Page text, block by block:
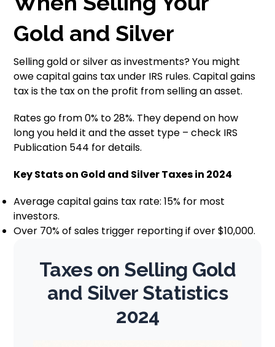
Gold and Silver
Selling gold or silver as investments? You might
owe capital gains tax under IRS rules. Capital gains
tax is the tax on the profit from selling an asset.
Rates go from 0% to 28%. They depend on how
long you held it and the asset type – check IRS
Publication 544 for details.
Key Stats on Gold and Silver Taxes in 2024
Average capital gains tax rate: 15% for most
investors.
Over 70% of sales trigger reporting if over $10,000.
Taxes on Selling Gold
and Silver Statistics
2024